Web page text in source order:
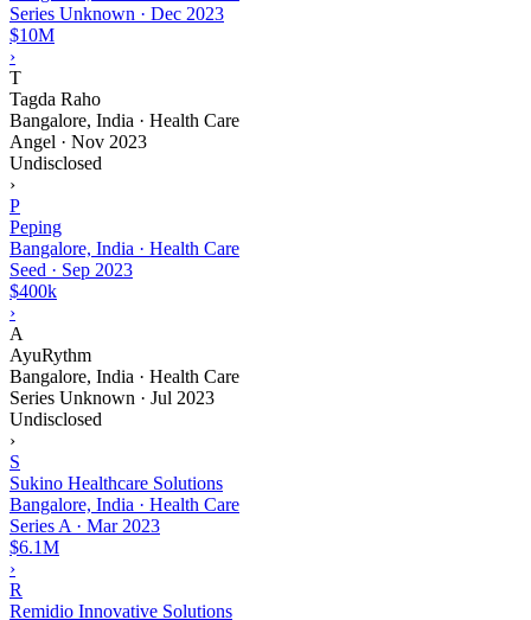
Series Unknown · Dec 2023
$10M
›
T
Tagda Raho
Bangalore, India · Health Care
Angel · Nov 2023
Undisclosed
›
P
Peping
Bangalore, India · Health Care
Seed · Sep 2023
$400k
›
A
AyuRythm
Bangalore, India · Health Care
Series Unknown · Jul 2023
Undisclosed
›
S
Sukino Healthcare Solutions
Bangalore, India · Health Care
Series A · Mar 2023
$6.1M
›
R
Remidio Innovative Solutions